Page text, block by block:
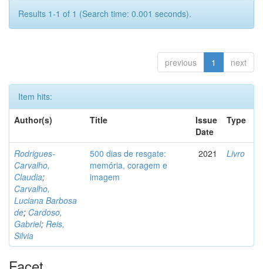
Results 1-1 of 1 (Search time: 0.001 seconds).
previous 1 next
Item hits:
Author(s)
Title
Issue
Date
Type
Rodrigues-
Carvalho,
Claudia;
Carvalho,
Luciana Barbosa
de; Cardoso,
Gabriel; Reis,
Silvia
500 dias de resgate:
memória, coragem e
imagem
2021 Livro